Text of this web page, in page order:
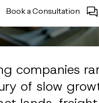
Book a Consultation
companies
of slow